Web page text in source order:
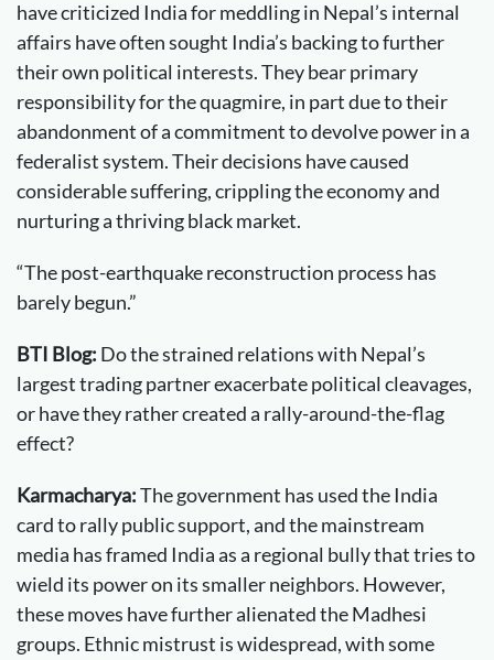
have criticized India for meddling in Nepal’s internal
affairs have often sought India’s backing to further
their own political interests. They bear primary
responsibility for the quagmire, in part due to their
abandonment of a commitment to devolve power in a
federalist system. Their decisions have caused
considerable suffering, crippling the economy and
nurturing a thriving black market.
“The post-earthquake reconstruction process has
barely begun.”
BTI Blog: Do the strained relations with Nepal’s
largest trading partner exacerbate political cleavages,
or have they rather created a rally-around-the-flag
effect?
Karmacharya:The government has used the India
card to rally public support, and the mainstream
media has framed India as a regional bully that tries to
wield its power on its smaller neighbors. However,
these moves have further alienated the Madhesi
groups. Ethnic mistrust is widespread, with some